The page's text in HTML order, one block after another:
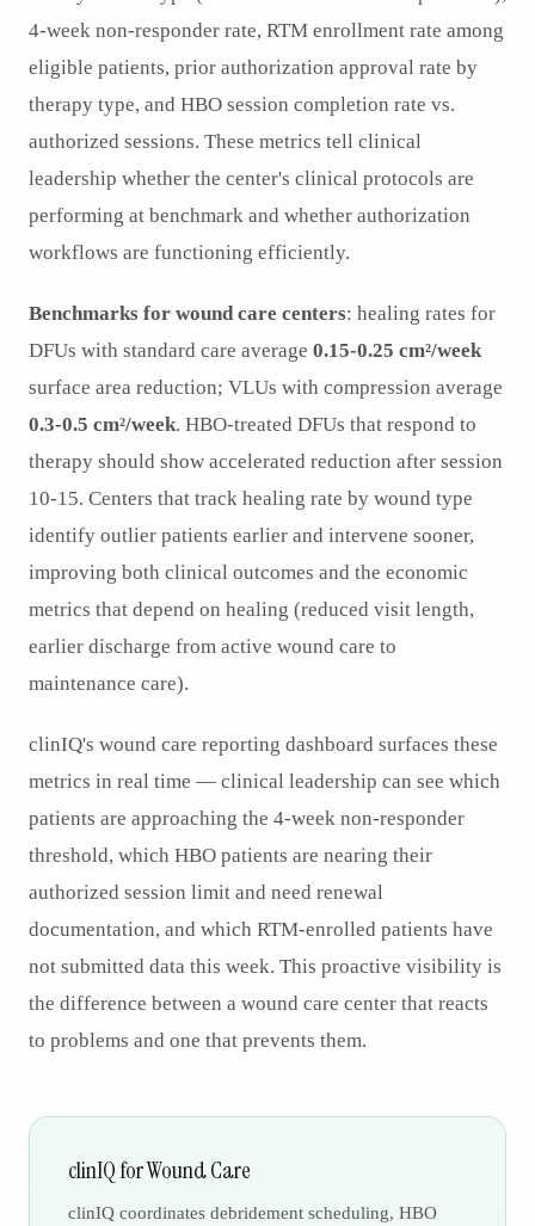
4-week non-responder rate, RTM enrollment rate among
eligible patients, prior authorization approval rate by
therapy type, and HBO session completion rate vs.
authorized sessions. These metrics tell clinical
leadership whether the center's clinical protocols are
performing at benchmark and whether authorization
workflows are functioning efficiently.
Benchmarks for wound care centers: healing rates for
DFUs with standard care average 0.15-0.25 cm²/week
surface area reduction; VLUs with compression average
0.3-0.5 cm²/week. HBO-treated DFUs that respond to
therapy should show accelerated reduction after session
10-15. Centers that track healing rate by wound type
identify outlier patients earlier and intervene sooner,
improving both clinical outcomes and the economic
metrics that depend on healing (reduced visit length,
earlier discharge from active wound care to
maintenance care).
clinIQ's wound care reporting dashboard surfaces these
metrics in real time — clinical leadership can see which
patients are approaching the 4-week non-responder
threshold, which HBO patients are nearing their
authorized session limit and need renewal
documentation, and which RTM-enrolled patients have
not submitted data this week. This proactive visibility is
the difference between a wound care center that reacts
to problems and one that prevents them.
clinIQ for Wound Care
clinIQ coordinates debridement scheduling, HBO